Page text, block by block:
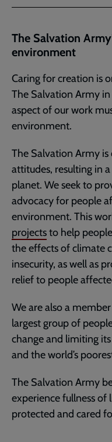
The Salvation
environment
Caring for creation is
The Salvation Army
aspect of our work
environment.
The Salvation Army
attitudes, resulting in
planet. We seek to
advocacy for people
environment. This
projectsto help
the effects of climate
insecurity, as well as
relief to people
We are also a
largest group of
change and limiting
and the world’s
The Salvation Army
experience fullness of
protected and cared